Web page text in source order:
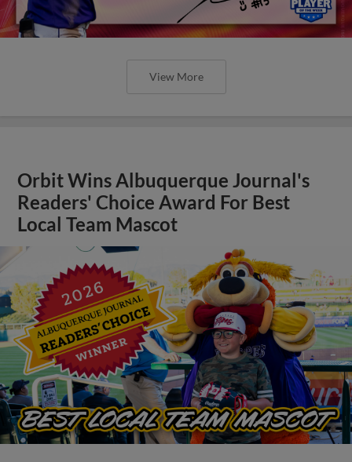
View More
Orbit Wins Albuquerque Journal's
Readers' Choice Award For Best
Local Team Mascot